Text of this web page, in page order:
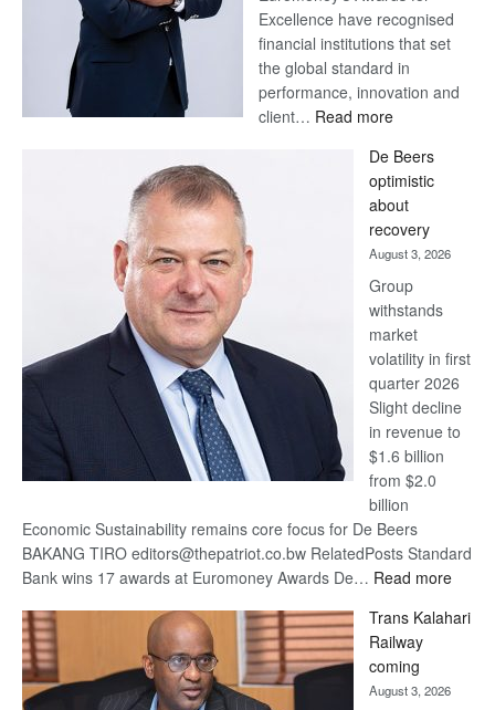
Excellence have recognised
financial institutions that set
the global standard in
performance, innovation and
client… Read more:
Bank
wins
17
awards
at
Euromoney
Awards
De Beers
optimistic
about
recovery
August 3, 2026
Group
withstands
market
volatility in first
quarter 2026
Slight decline
in revenue to
$1.6 billion
from $2.0
billion
Economic Sustainability remains core focus for De Beers
BAKANG TIRO editors@thepatriot.co.bw RelatedPosts Standard
Bank wins 17 awards at Euromoney Awards De… Read more:
Beers
Trans Kalahari
Railway
coming
August 3, 2026